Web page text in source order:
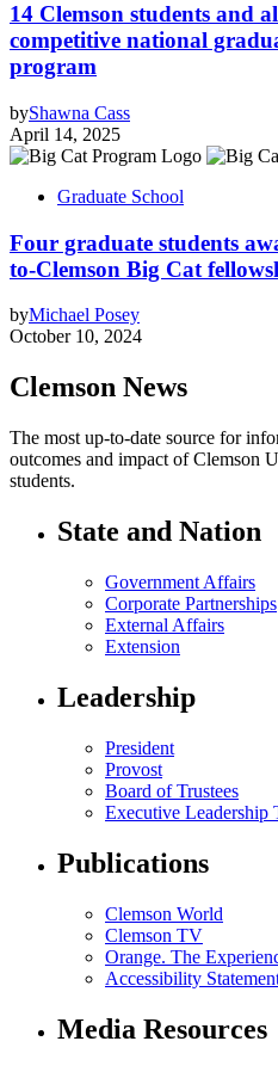
14 Clemson students and
competitive national
program
byShawna Cass
April 14, 2025
Graduate School
Four graduate students
to-Clemson Big Cat
byMichael Posey
October 10, 2024
Clemson News
The most up-to-date source for
outcomes and impact of Clemson
students.
State and Nation
Government Affairs
Corporate Partnerships
External Affairs
Extension
Leadership
President
Provost
Board of Trustees
Executive Leadership
Publications
Clemson World
Clemson TV
Orange. The
Accessibility
Media Resources